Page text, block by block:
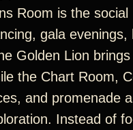
Room is the
gala evenings,
Golden Lion
the Chart Room,
and promenade
Instead of